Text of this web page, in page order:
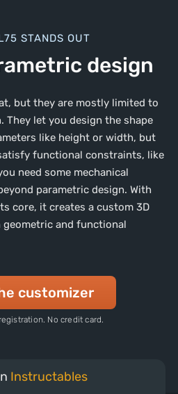
STANDS OUT
design
but they are mostly limited to
let you design the shape
like height or width, but
functional constraints, like
need some mechanical
parametric design. With
core, it creates a custom 3D
and functional
customizer
No credit card.
Instructables